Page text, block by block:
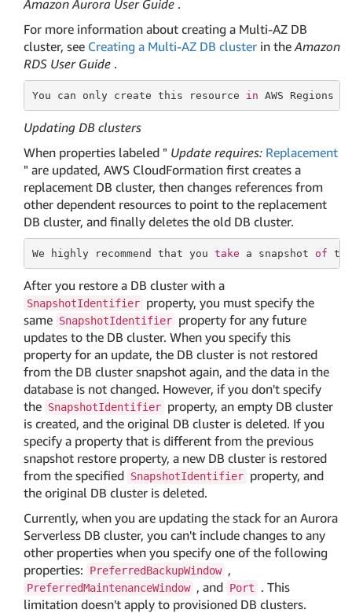
Amazon Aurora User Guide .
For more information about creating a Multi-AZ DB
cluster, see Creating a Multi-AZ DB cluster in theAmazon
RDS User Guide .
You can only create this resource in AWS Regions
Updating DB clusters
When properties labeled " Update requires: Replacement
" are updated, AWS CloudFormation first creates a
replacement DB cluster, then changes references from
other dependent resources to point to the replacement
DB cluster, and finally deletes the old DB cluster.
We highly recommend that you take a snapshot of
After you restore a DB cluster with a
SnapshotIdentifier property, you must specify the
same SnapshotIdentifier property for any future
updates to the DB cluster. When you specify this
property for an update, the DB cluster is not restored
from the DB cluster snapshot again, and the data in the
database is not changed. However, if you don't specify
the SnapshotIdentifier property, an empty DB cluster
is created, and the original DB cluster is deleted. If you
specify a property that is different from the previous
snapshot restore property, a new DB cluster is restored
from the specified SnapshotIdentifier property, and
the original DB cluster is deleted.
Currently, when you are updating the stack for an Aurora
Serverless DB cluster, you can't include changes to any
other properties when you specify one of the following
properties:
PreferredBackupWindow ,
PreferredMaintenanceWindow , and Port
. This
limitation doesn't apply to provisioned DB clusters.